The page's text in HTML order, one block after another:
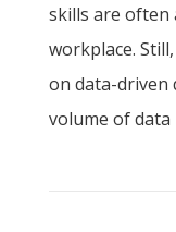
skills are
workplace.
on data-driven
volume of data